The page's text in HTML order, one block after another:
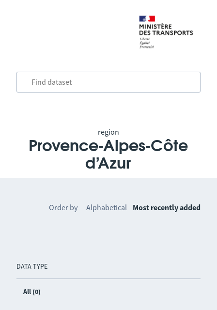
region
Provence-Alpes-Côte
d’Azur
DATA TYPE
All (0)
Order by Alphabetical Most recently added